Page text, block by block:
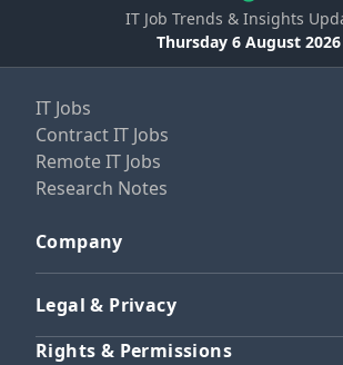
IT Job Trends & Insights
Thursday 6 August 2026
IT Jobs
Contract IT Jobs
Remote IT Jobs
Research Notes
Company
Legal & Privacy
Rights & Permissions